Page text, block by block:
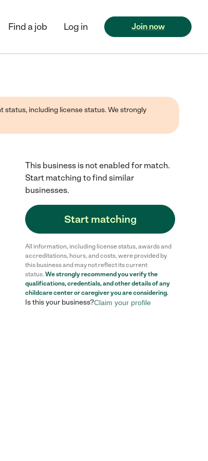
Find a job Log in Join now
status, including license status. We strongly
This business is not enabled for match.
Start matching to find similar
businesses.
Start matching
All information, including license status, awards and
accreditations, hours, and costs, were provided by
this business and may not reflect its current
status. We strongly recommend you verify the
qualifications, credentials, and other details of any
childcare centeror caregiver you are considering.
Is this your business?Claim your profile